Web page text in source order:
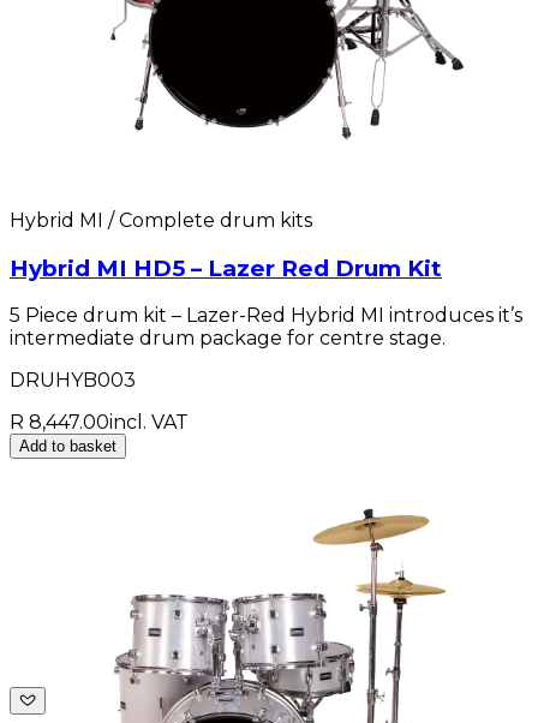
Hybrid MI / Complete drum kits
Hybrid MI HD5 – Lazer Red Drum Kit
5 Piece drum kit – Lazer-Red Hybrid MI introduces it’s
intermediate drum package for centre stage.
DRUHYB003
R 8,447.00incl. VAT
Add to basket